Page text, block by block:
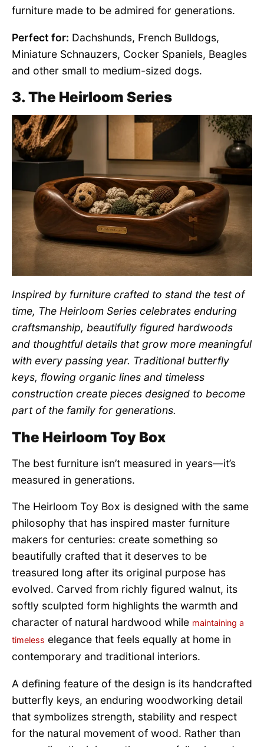
furniture made to be admired for generations.
Perfect for: Dachshunds, French Bulldogs,
Miniature Schnauzers, Cocker Spaniels, Beagles
and other small to medium-sized dogs.
3. The Heirloom Series
Inspired by furniture crafted to stand the test of
time, The Heirloom Series celebrates enduring
craftsmanship, beautifully figured hardwoods
and thoughtful details that grow more meaningful
with every passing year. Traditional butterfly
keys, flowing organic lines and timeless
construction create pieces designed to become
part of the family for generations.
The Heirloom Toy Box
The best furniture isn’t measured in years—it’s
measured in generations.
The Heirloom Toy Box is designed with the same
philosophy that has inspired master furniture
makers for centuries: create something so
beautifully crafted that it deserves to be
treasured long after its original purpose has
evolved. Carved from richly figured walnut, its
softly sculpted form highlights the warmth and
character of natural hardwood while maintaining a
timeless elegance that feels equally at home in
contemporary and traditional interiors.
A defining feature of the design is its handcrafted
butterfly keys, an enduring woodworking detail
that symbolizes strength, stability and respect
for the natural movement of wood. Rather than